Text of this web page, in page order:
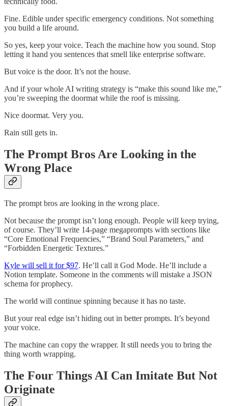
Fine. Edible under specific emergency conditions. Not something
you build a life around.
So yes, keep your voice. Teach the machine how you sound. Stop
letting it hand you sentences that smell like enterprise software.
But voice is the door. It’s not the house.
And if your whole AI writing strategy is “make this sound like me,”
you’re sweeping the doormat while the roof is missing.
Nice doormat. Very you.
Rain still gets in.
The Prompt Bros Are Looking in the
Wrong Place
The prompt bros are looking in the wrong place.
Not because the prompt isn’t long enough. People will keep trying,
of course. They’ll write 14-page megaprompts with sections like
“Core Emotional Frequencies,” “Brand Soul Parameters,” and
“Forbidden Energetic Textures.”
Kyle will sell it for $97. He’ll call it God Mode. He’ll include a
Notion template. Someone in the comments will mistake a JSON
schema for prophecy.
The world will continue spinning because it has no taste.
But your real edge isn’t hiding out in better prompts. It’s beyond
your voice.
The machine can copy the wrapper. It still needs you to bring the
thing worth wrapping.
The Four Things AI Can Imitate But Not
Originate